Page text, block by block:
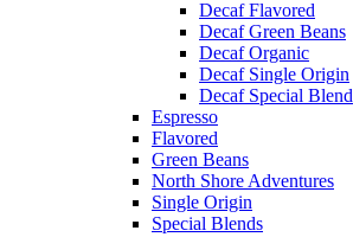
Decaf Flavored
Decaf Green Beans
Decaf Organic
Decaf Single Origin
Decaf Special Blend
Espresso
Flavored
Green Beans
North Shore Adventures
Single Origin
Special Blends